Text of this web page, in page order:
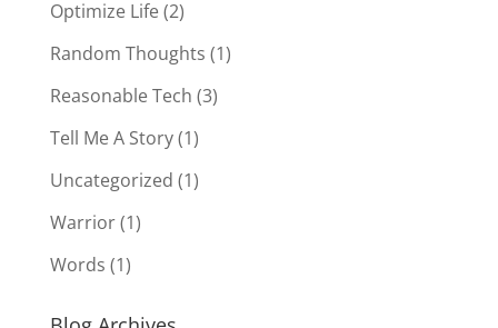
Optimize Life(2)
Random Thoughts (1)
Reasonable Tech (3)
Tell Me A Story(1)
Uncategorized (1)
Warrior(1)
Words (1)